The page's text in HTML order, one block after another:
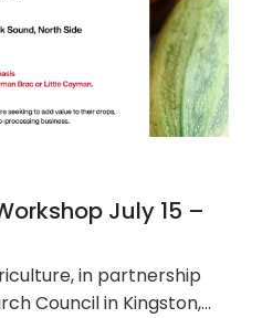
July 15 –
in partnership
Council in Kingston,…